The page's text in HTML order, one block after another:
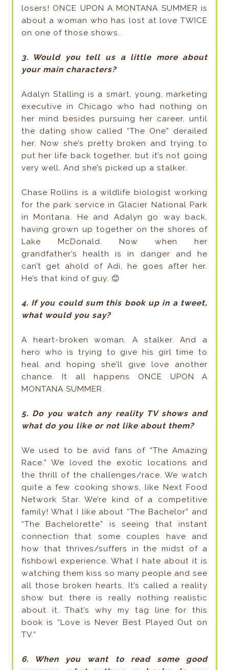
losers! ONCE UPON A MONTANA SUMMER is
about a woman who has lost at love TWICE
on one of those shows.
3. Would you tell us a little more about
your main characters?
Adalyn Stalling is a smart, young, marketing
executive in Chicago who had nothing on
her mind besides pursuing her career, until
the dating show called “The One” derailed
her. Now she’s pretty broken and trying to
put her life back together, but it’s not going
very well. And she’s picked up a stalker.
Chase Rollins is a wildlife biologist working
for the park service in Glacier National Park
in Montana. He and Adalyn go way back,
having grown up together on the shores of
Lake McDonald. Now when her
grandfather’s health is in danger and he
can’t get ahold of Adi, he goes after her.
He’s that kind of guy. 😊
4. If you could sum this book up in a tweet,
what would you say?
A heart-broken woman. A stalker. And a
hero who is trying to give his girl time to
heal and hoping she’ll give love another
chance. It all happens ONCE UPON A
MONTANA SUMMER.
5. Do you watch any reality TV shows and
what do you like or not like about them?
We used to be avid fans of “The Amazing
Race.” We loved the exotic locations and
the thrill of the challenges/race. We watch
quite a few cooking shows, like Next Food
Network Star. We’re kind of a competitive
family! What I like about “The Bachelor” and
“The Bachelorette” is seeing that instant
connection that some couples have and
how that thrives/suffers in the midst of a
fishbowl experience. What I hate about it is
watching them kiss so many people and see
all those broken hearts. It’s called a reality
show but there is really nothing realistic
about it. That’s why my tag line for this
book is “Love is Never Best Played Out on
TV.”
6. When you want to read some good